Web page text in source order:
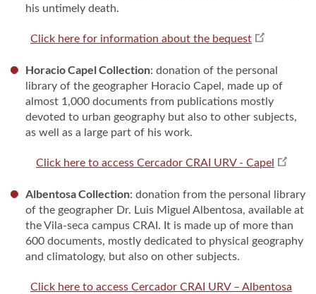
his untimely death.
Click here for information about the bequest
Horacio Capel Collection: donation of the personal
library of the geographer Horacio Capel, made up of
almost 1,000 documents from publications mostly
devoted to urban geography but also to other subjects,
as well as a large part of his work.
Click here to access Cercador CRAI URV - Capel
Albentosa Collection: donation from the personal library
of the geographer Dr. Luis Miguel Albentosa, available at
the Vila-seca campus CRAI. It is made up of more than
600 documents, mostly dedicated to physical geography
and climatology, but also on other subjects.
Click here to access Cercador CRAI URV – Albentosa